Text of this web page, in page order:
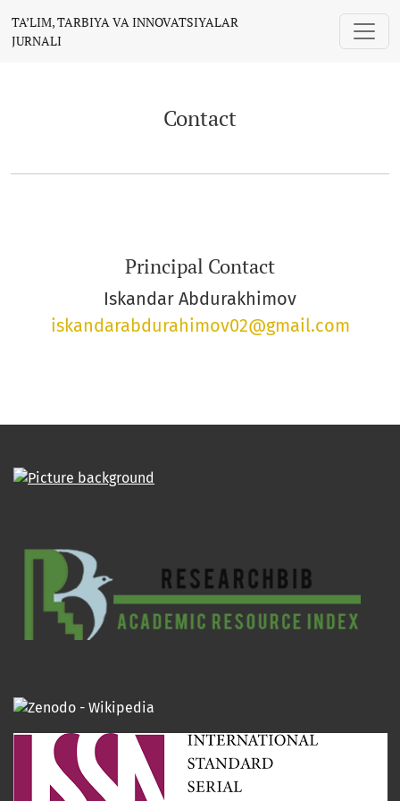
TA’LIM, TARBIYA VA INNOVATSIYALAR
JURNALI
Contact
Principal Contact
Iskandar Abdurakhimov
iskandarabdurahimov02@gmail.com